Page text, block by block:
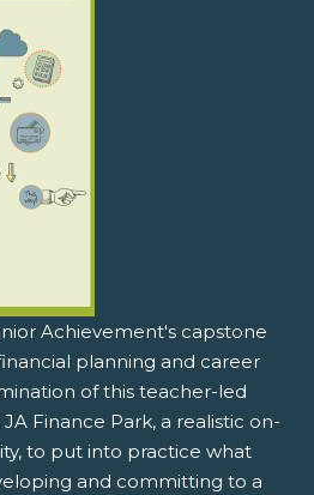
Achievement's capstone
planning and career
of this teacher-led
Finance Park, a realistic on-
to put into practice what
and committing to a